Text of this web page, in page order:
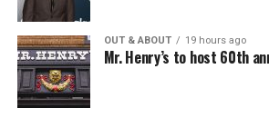
OUT & ABOUT 19 hours ago
Mr. Henry’s to host 60th